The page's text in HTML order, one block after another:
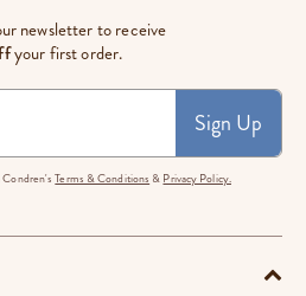
newsletter to receive
your first order.
Sign Up
Condren'sTerms & Conditions & Privacy Policy.